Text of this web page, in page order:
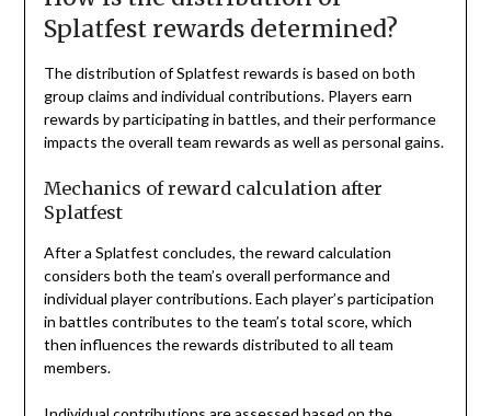
Splatfest rewards determined?
The distribution of Splatfest rewards is based on both
group claims and individual contributions. Players earn
rewards by participating in battles, and their performance
impacts the overall team rewards as well as personal gains.
Mechanics of reward calculation after
Splatfest
After a Splatfest concludes, the reward calculation
considers both the team’s overall performance and
individual player contributions. Each player’s participation
in battles contributes to the team’s total score, which
then influences the rewards distributed to all team
members.